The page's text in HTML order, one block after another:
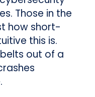
Those in the
how short-
this is.
out of a